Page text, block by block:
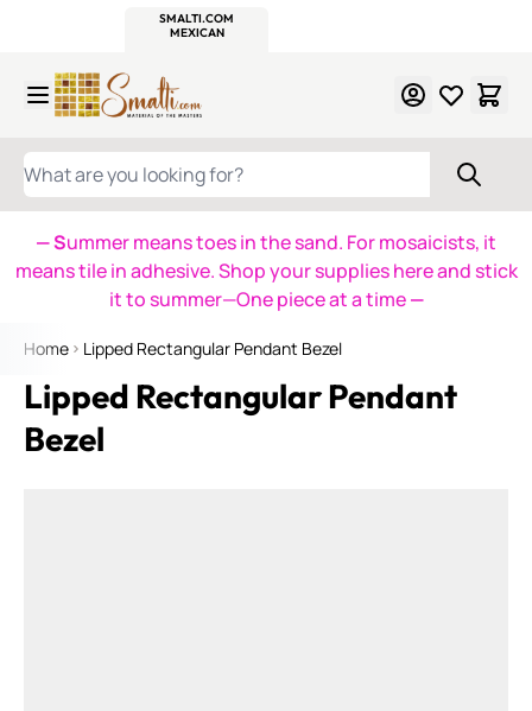
SMALTI.COM
MEXICAN
WHAT ARE YOU LOOKING FOR?
— Summer means toes in the sand. For mosaicists, it
means tile in adhesive. Shop your supplies here and stick
it to summer—One piece at a time—
Home Lipped Rectangular Pendant Bezel
Lipped Rectangular Pendant
Bezel